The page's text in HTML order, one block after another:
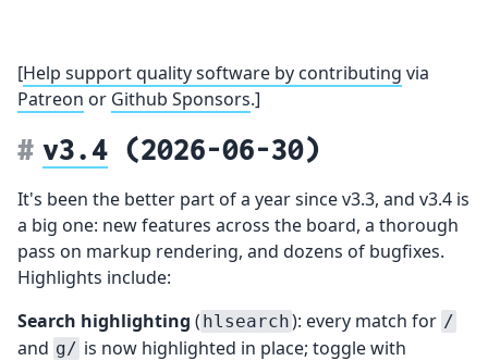
[Help support quality software by contributing via
Patreon or Github Sponsors.]
v3.4 (2026-06-30)
It's been the better part of a year since v3.3, and v3.4 is
a big one: new features across the board, a thorough
pass on markup rendering, and dozens of bugfixes.
Highlights include:
Search highlighting ( hlsearch): every match for /
and g/ is now highlighted in place; toggle with